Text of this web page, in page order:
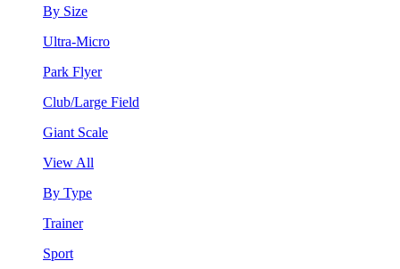
By Size
Ultra-Micro
Park Flyer
Club/Large Field
Giant Scale
View All
By Type
Trainer
Sport